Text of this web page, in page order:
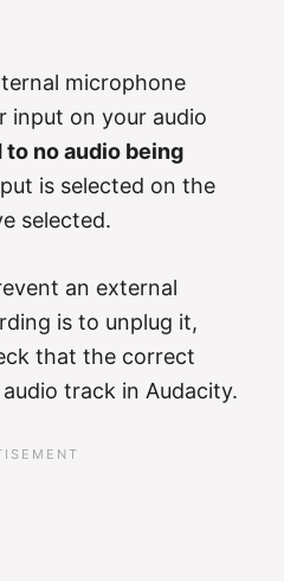
microphone
input on your audio
no audio being
is selected on the
selected.
an external
is to unplug it,
that the correct
track in Audacity.